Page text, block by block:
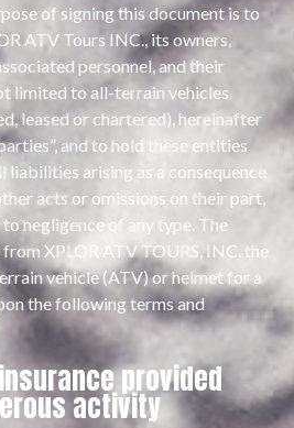
of signing this document is to
ATV Tours INC., its owners,
personnel, and their
limited to all-terrain vehicles
leased or chartered), hereinafter
and to hold these entities
liabilities arising as a consequence
acts or omissions on their part,
negligence of any type. The
XPLOR ATV TOURS, INC. the
vehicle (ATV) or helmet for a
the following terms and
provided
activity